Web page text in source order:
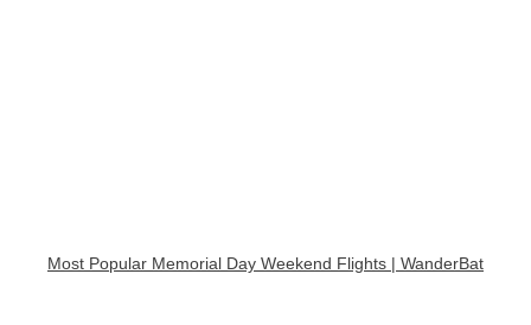
Most Popular Memorial Day Weekend Flights | WanderBat